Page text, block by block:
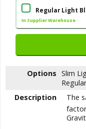
Regular Light
In Supplier Warehouse
Options Slim
Description
The